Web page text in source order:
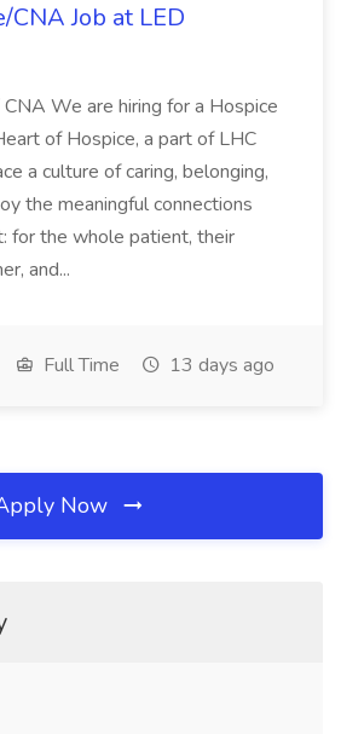
CNA Job at LED
We are hiring for a Hospice
of Hospice, a part of LHC
a culture of caring, belonging,
the meaningful connections
for the whole patient, their
and...
Full Time 13 days ago
Now